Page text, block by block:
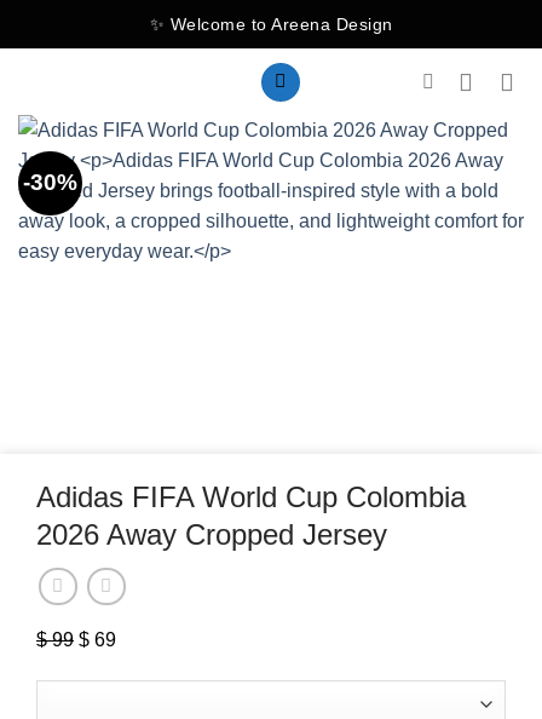
to
✨ Welcome to Areena Design
-30%
Adidas FIFA World Cup Colombia
2026 Away Cropped Jersey
$99 Original
$ 69